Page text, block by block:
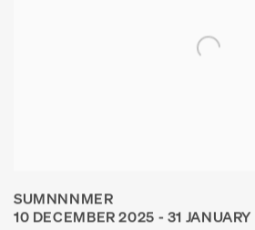
SUMNNNMER
10 DECEMBER 2025 - 31